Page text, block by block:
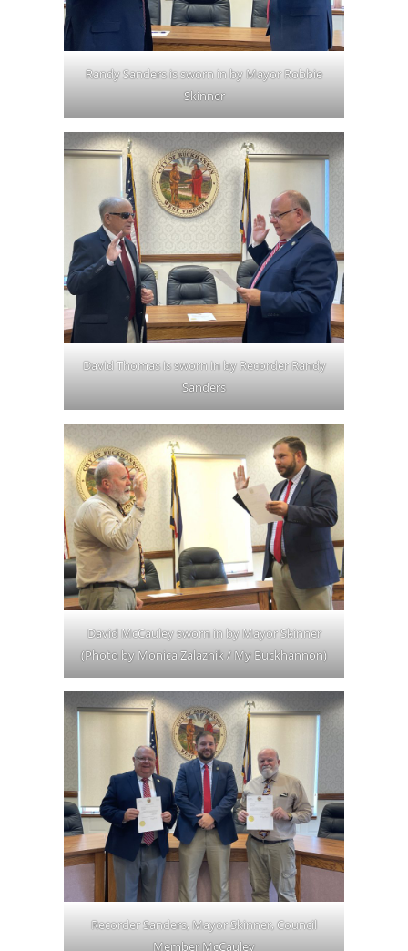
Randy Sanders is sworn in by Mayor Robbie
Skinner
David Thomas is sworn in by Recorder Randy
Sanders
David McCauley sworn in by Mayor Skinner
(Photo by Monica Zalaznik / My Buckhannon)
Recorder Sanders, Mayor Skinner, Council
Member McCauley